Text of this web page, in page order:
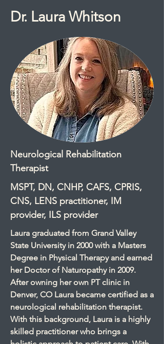
Dr. Laura Whitson
Neurological Rehabilitation
Therapist
MSPT, DN, CNHP, CAFS, CPRIS,
CNS, LENS practitioner, IM
provider, ILS provider
Laura graduated from Grand Valley
State University in 2000 with a Masters
Degree in Physical Therapy and earned
her Doctor of Naturopathy in 2009.
After owning her own PT clinic in
Denver, CO Laura became certified as a
neurological rehabilitation therapist.
With this background, Laura is a highly
skilled practitioner who brings a